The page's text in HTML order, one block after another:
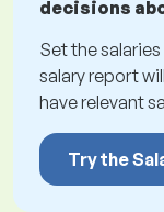
decisions
Set the
salary report
have relevant
Try the